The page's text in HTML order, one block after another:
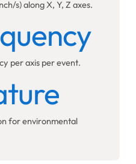
s) along X, Y, Z axes.
per axis per event.
for environmental